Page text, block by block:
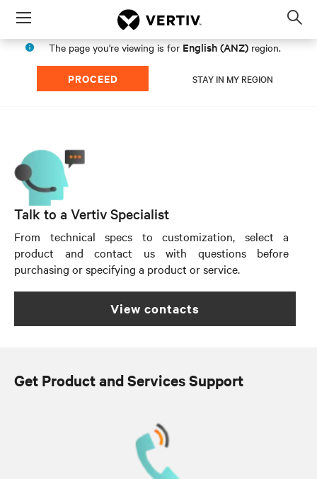
Menu
The page you're viewing is for English (ANZ) region.
PROCEED STAY IN MY REGION
Talk to a Vertiv Specialist
From technical specs to customization, select a
product and contact us with questions before
purchasing or specifying a product or service.
view contacts
Get Product and Services Support